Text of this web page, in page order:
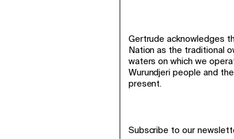
Gertrude acknowledges
Nation as the traditional
waters on which we
Wurundjeri people and
present.
Subscribe to our